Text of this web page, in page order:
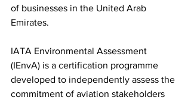
of businesses in the United Arab
Emirates.
IATA Environmental Assessment
(IEnvA) is a certification programme
developed to independently assess the
commitment of aviation stakeholders